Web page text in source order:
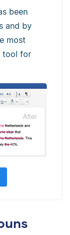
been
and by
most
tool for